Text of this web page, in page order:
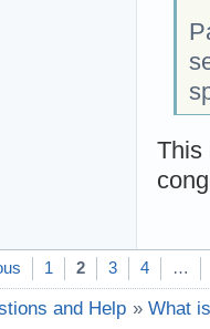
This
1 2 3 4 …
and Help »What